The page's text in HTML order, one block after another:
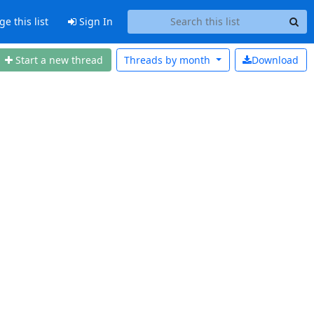
this list Sign In
Start a new thread Download
Threads by month